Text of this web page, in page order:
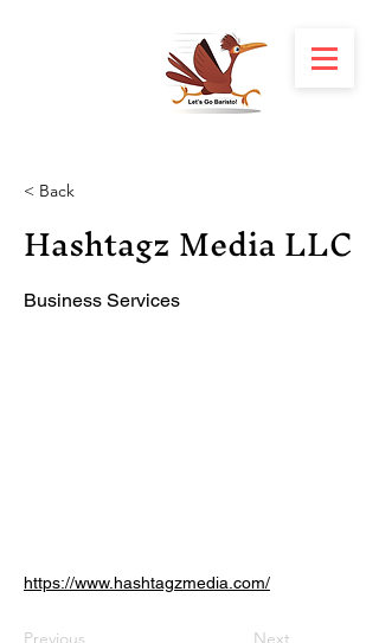
< Back
Hashtagz Media LLC
Business Services
https://www.hashtagzmedia.com/
Previous Next